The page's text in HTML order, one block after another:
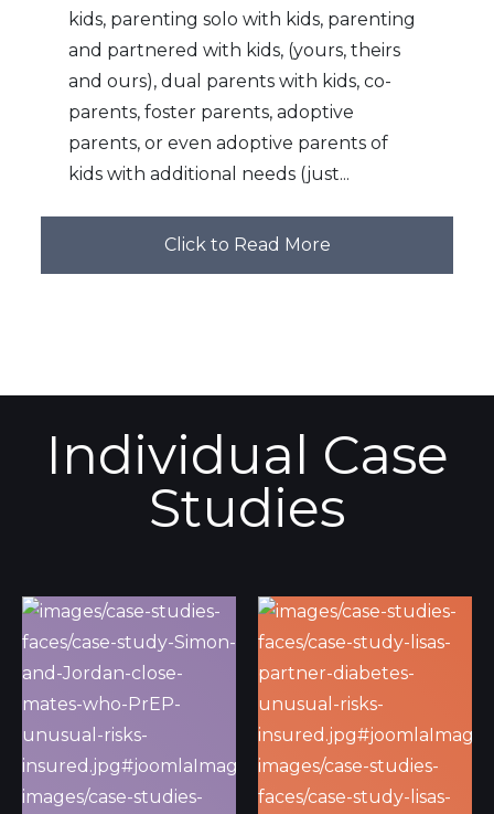
kids, parenting solo with kids, parenting
and partnered with kids, (yours, theirs
and ours), dual parents with kids, co-
parents, foster parents, adoptive
parents, or even adoptive parents of
kids with additional needs (just...
Click to Read More
Individual Case
Studies